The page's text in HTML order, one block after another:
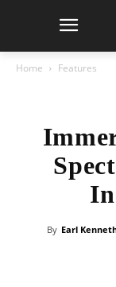
Home Features
By Earl